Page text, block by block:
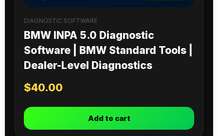
DIAGNOSTIC SOFTWARE
BMW INPA 5.0 Diagnostic
Software | BMW Standard Tools |
Dealer-Level Diagnostics
$40.00
Add to cart